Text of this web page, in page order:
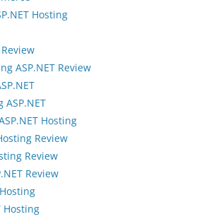
Hosting
ASP.NET Review
Hosting
Review
Review
Review
Hosting